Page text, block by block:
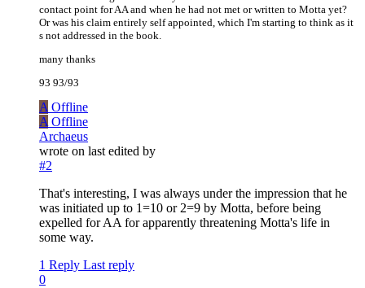
contact point for AA and when he had not met or written to Motta yet?
Or was his claim entirely self appointed, which I'm starting to think as it
s not addressed in the book.
many thanks
93 93/93
A Offline
A Offline
Archaeus
wrote on last edited by
#2
That's interesting, I was always under the impression that he
was initiated up to 1=10 or 2=9 by Motta, before being
expelled for AA for apparently threatening Motta's life in
some way.
1 Reply Last reply
0